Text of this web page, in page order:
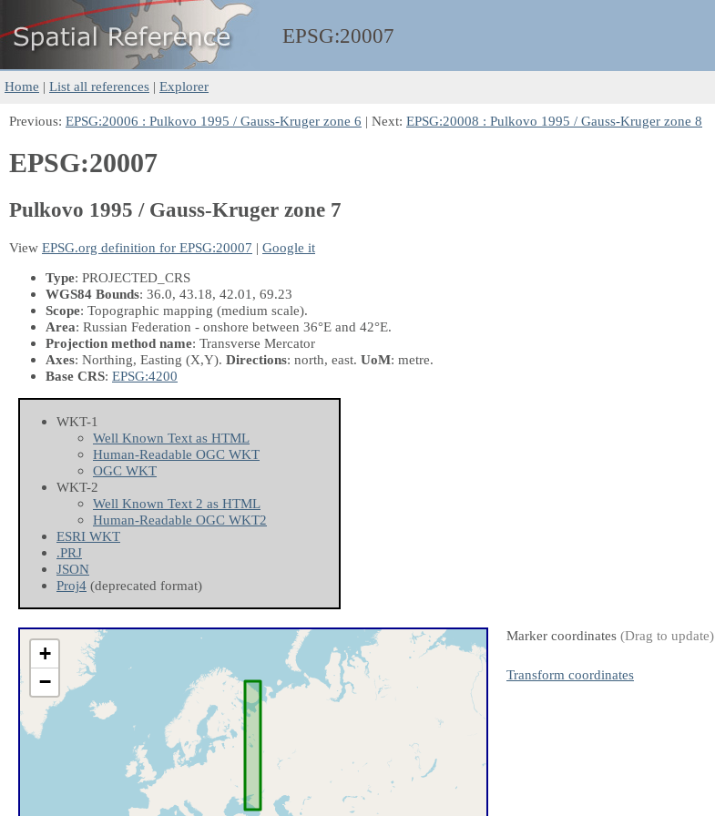
EPSG:20007
Home | List all references | Explorer
Previous: EPSG:20006 : Pulkovo 1995 / Gauss-Kruger zone 6 | Next: EPSG:20008 : Pulkovo 1995 / Gauss-Kruger zone 8
EPSG:20007
Pulkovo 1995 / Gauss-Kruger zone 7
View EPSG.org definition for EPSG:20007 | Google it
Type: PROJECTED_CRS
WGS84 Bounds: 36.0, 43.18, 42.01, 69.23
Scope: Topographic mapping (medium scale).
Area: Russian Federation - onshore between 36°E and 42°E.
Projection method name: Transverse Mercator
Axes: Northing, Easting (X,Y). Directions: north, east. UoM: metre.
Base CRS: EPSG:4200
WKT-1
Well Known Text as HTML
Human-Readable OGC WKT
OGC WKT
WKT-2
Well Known Text 2 as HTML
Human-Readable OGC WKT2
ESRI WKT
.PRJ
JSON
Proj4 (deprecated format)
+
−
Marker coordinates (Drag to update)
Transform coordinates